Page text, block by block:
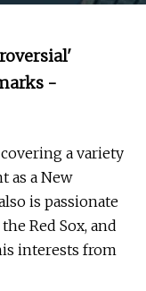
-
a variety
as a New
is passionate
Red Sox, and
interests from